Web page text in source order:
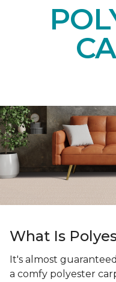
What Is
It's almost
a comfy polyester